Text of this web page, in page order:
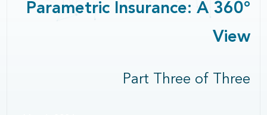
Parametric Insurance: A 360°
View
Part Three of Three